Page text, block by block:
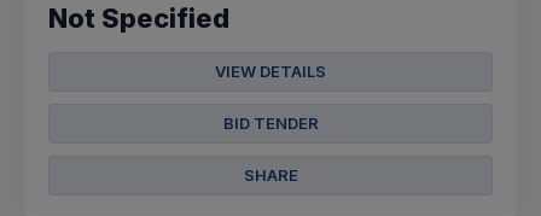
Not Specified
VIEW DETAILS
BID TENDER
SHARE